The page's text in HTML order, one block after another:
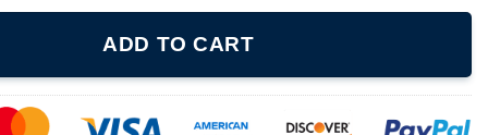
ADD TO CART